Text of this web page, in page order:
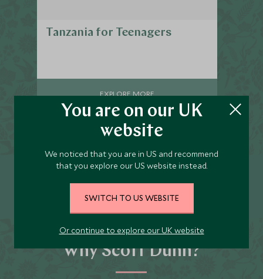
Tanzania for Teenagers
EXPLORE MORE
Call us on020 8682 5000to start planning
Why Scott Dunn?
You are on our UK
website
We noticed that you are in US and recommend
that you explore our US website instead.
SWITCH TO US WEBSITE
Or continue to explore our UK website